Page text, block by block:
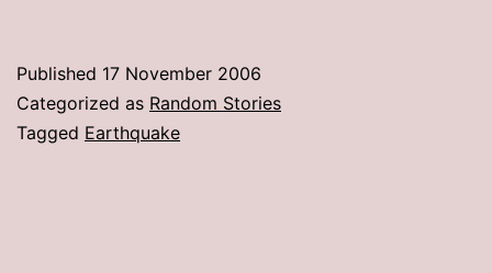
hits
the
Published 17 November 2006
Categorized as Random Stories
Tagged Earthquake